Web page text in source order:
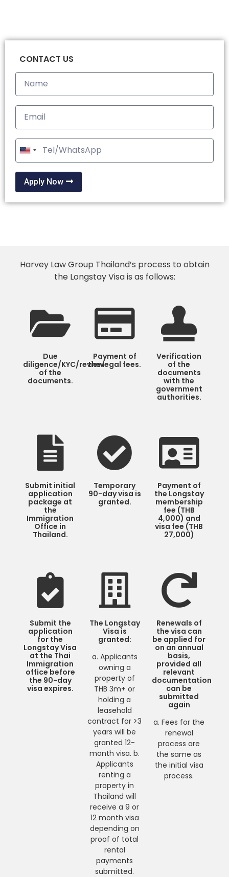
CONTACT US
United
States
+1
Apply Now
Harvey Law Group Thailand’s process to obtain
the Longstay Visa is as follows:
Due
diligence/KYC/review
of the
documents.
Payment of
the legal fees.
Verification
of the
documents
with the
government
authorities.
Submit initial
application
package at
the
Immigration
Office in
Thailand.
Temporary
90-day visa is
granted.
Payment of
the Longstay
membership
fee (THB
4,000) and
visa fee (THB
27,000)
Submit the
application
for the
Longstay Visa
at the Thai
Immigration
office before
the 90-day
visa expires.
The Longstay
Visa is
granted:
a. Applicants
owning a
property of
THB 3m+ or
holding a
leasehold
contract for >3
years will be
granted 12-
month visa. b.
Applicants
renting a
property in
Thailand will
receive a 9 or
12 month visa
depending on
proof of total
rental
payments
submitted.
Renewals of
the visa can
be applied for
on an annual
basis,
provided all
relevant
documentation
can be
submitted
again
a. Fees for the
renewal
process are
the same as
the initial visa
process.